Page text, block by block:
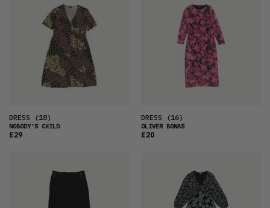
DRESS (18)
NOBODY'S CHILD
£29
DRESS (16)
OLIVER BONAS
£20